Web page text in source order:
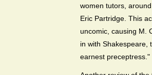
women tutors,
Eric Partridge. This
uncomic, causing M.
in with Shakespeare,
earnest preceptress."